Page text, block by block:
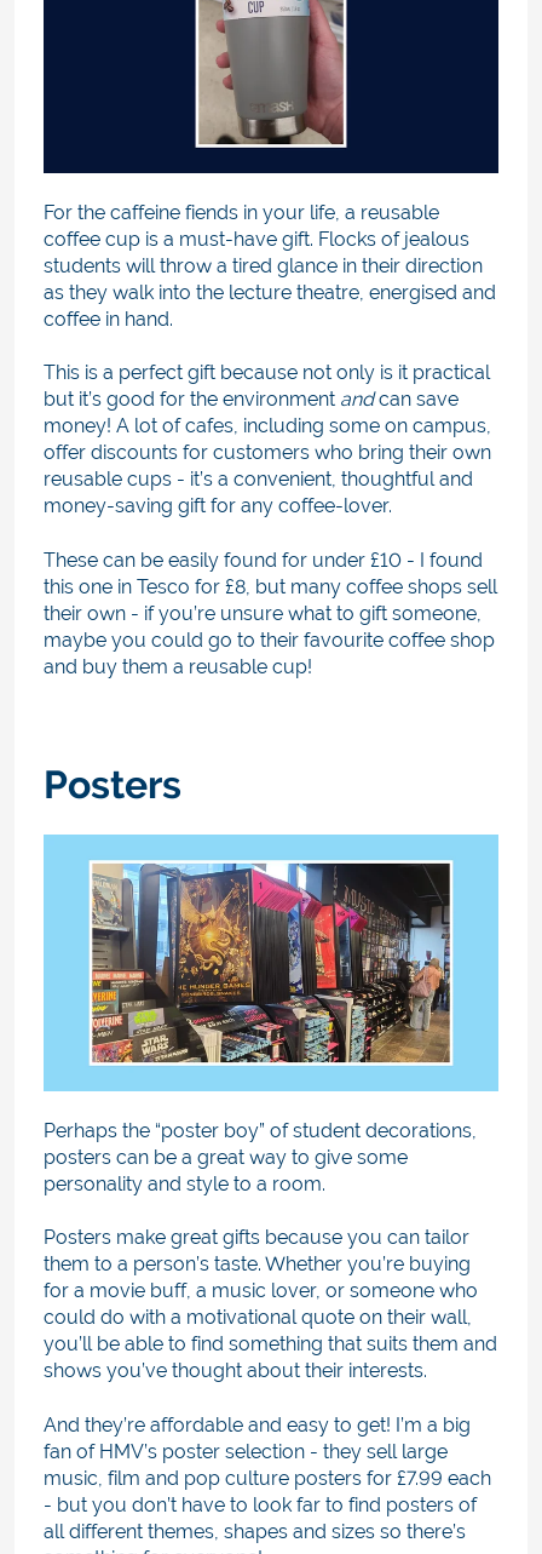
For the caffeine fiends in your life, a reusable
coffee cup is a must-have gift. Flocks of jealous
students will throw a tired glance in their direction
as they walk into the lecture theatre, energised and
coffee in hand.
This is a perfect gift because not only is it practical
but it’s good for the environment andcan save
money! A lot of cafes, including some on campus,
offer discounts for customers who bring their own
reusable cups - it’s a convenient, thoughtful and
money-saving gift for any coffee-lover.
These can be easily found for under £10 - I found
this one in Tesco for £8, but many coffee shops sell
their own - if you’re unsure what to gift someone,
maybe you could go to their favourite coffee shop
and buy them a reusable cup!
Posters
Perhaps the “poster boy” of student decorations,
posters can be a great way to give some
personality and style to a room.
Posters make great gifts because you can tailor
them to a person’s taste. Whether you’re buying
for a movie buff, a music lover, or someone who
could do with a motivational quote on their wall,
you’ll be able to find something that suits them and
shows you’ve thought about their interests.
And they’re affordable and easy to get! I’m a big
fan of HMV’s poster selection - they sell large
music, film and pop culture posters for £7.99 each
- but you don’t have to look far to find posters of
all different themes, shapes and sizes so there’s